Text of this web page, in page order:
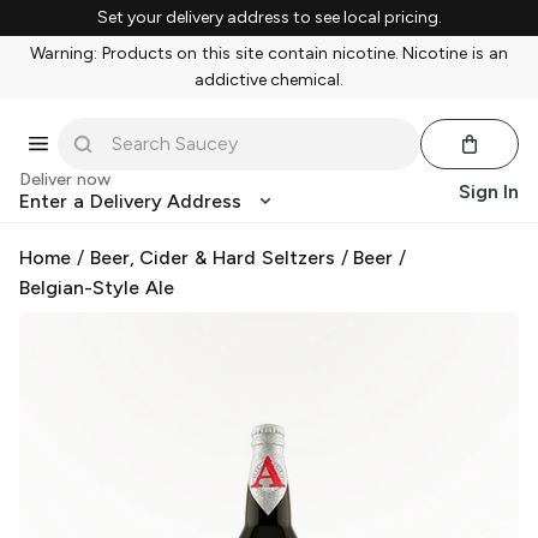
Set your delivery address to see local pricing.
Warning: Products on this site contain nicotine. Nicotine is an
addictive chemical.
Deliver now
Enter a Delivery Address Sign In
Home / Beer, Cider & Hard Seltzers / Beer /
Belgian-Style Ale